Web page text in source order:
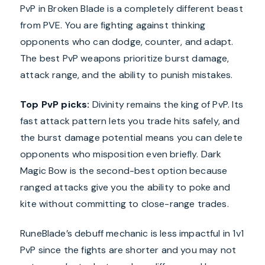
PvP in Broken Blade is a completely different beast
from PVE. You are fighting against thinking
opponents who can dodge, counter, and adapt.
The best PvP weapons prioritize burst damage,
attack range, and the ability to punish mistakes.
Top PvP picks: Divinity remains the king of PvP. Its
fast attack pattern lets you trade hits safely, and
the burst damage potential means you can delete
opponents who misposition even briefly. Dark
Magic Bow is the second-best option because
ranged attacks give you the ability to poke and
kite without committing to close-range trades.
RuneBlade’s debuff mechanic is less impactful in 1v1
PvP since the fights are shorter and you may not